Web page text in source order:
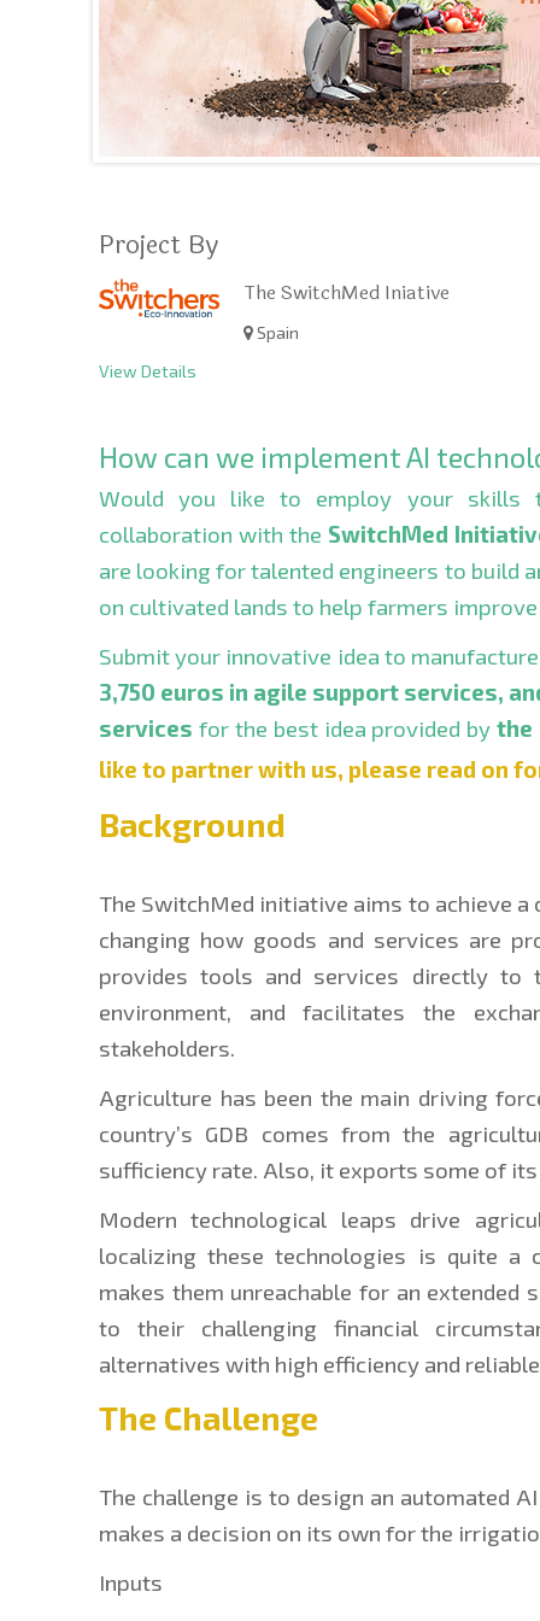
Project By
The SwitchMed Iniative
Spain
View Details
How can we implement AI
Would you like to employ your skills
collaboration with the SwitchMed
are looking for talented engineers to build
on cultivated lands to help farmers
Submit your innovative idea to
3,750 euros in agile support services,
services for the best idea provided by the
like to partner with us, please read on
Background
The SwitchMed initiative aims to achieve
changing how goods and services are
provides tools and services directly to
environment, and facilitates the
stakeholders.
Agriculture has been the main driving
country’s GDB comes from the
sufficiency rate. Also, it exports some of
Modern technological leaps drive
localizing these technologies is quite a
makes them unreachable for an
to their challenging financial
alternatives with high efficiency and
The Challenge
The challenge is to design an automated
makes a decision on its own for the
Inputs